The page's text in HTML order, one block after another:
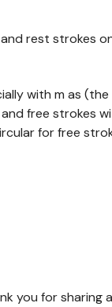
rest strokes
with m as
free strokes
for free
you for sharing